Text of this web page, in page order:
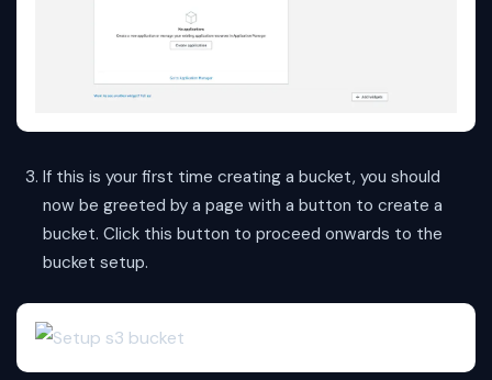
If this is your first time creating a bucket, you should
now be greeted by a page with a button to create a
bucket. Click this button to proceed onwards to the
bucket setup.